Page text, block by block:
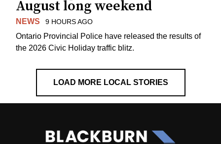
August long weekend
NEWS 9 HOURS AGO
Ontario Provincial Police have released the results of
the 2026 Civic Holiday traffic blitz.
LOAD MORE LOCAL STORIES